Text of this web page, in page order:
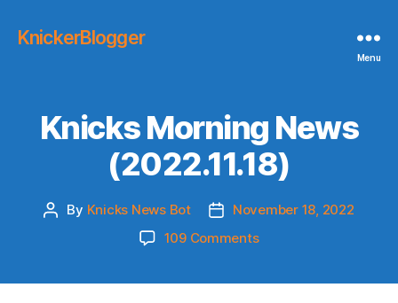
KnickerBlogger
Menu
Knicks Morning News
(2022.11.18)
Post
By Knicks News Bot
PostNovember 18, 2022
109 Commentson